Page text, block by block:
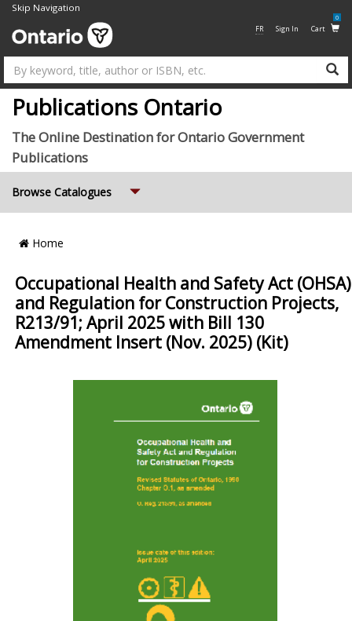
Skip Navigation
FR Sign In Cart
0
Publications Ontario
The Online Destination for Ontario Government
Publications
Browse Catalogues
Breadcrumb
Home
Occupational Health and Safety Act (OHSA)
and Regulation for Construction Projects,
R213/91; April 2025 with Bill 130
Amendment Insert (Nov. 2025) (Kit)